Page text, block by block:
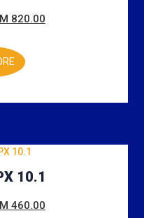
969.00.
820.00
10.1
460.00